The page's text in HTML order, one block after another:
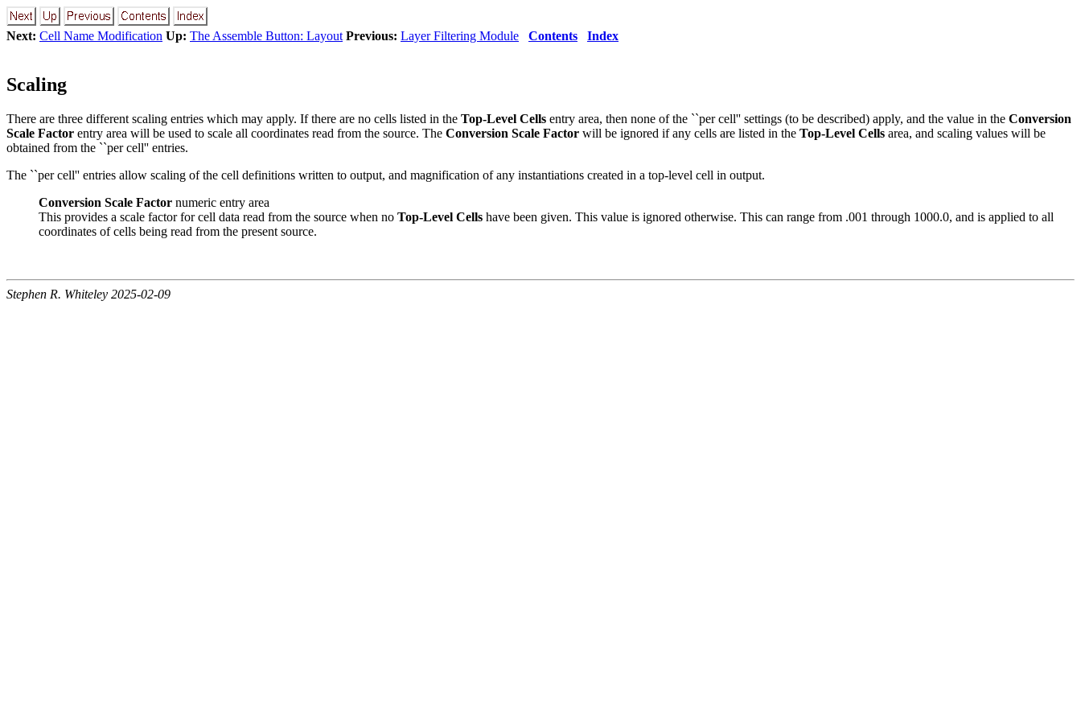
Next: Cell Name Modification Up: The Assemble Button: Layout Previous: Layer Filtering Module Contents Index
Scaling
There are three different scaling entries which may apply. If there are no cells listed in the Top-Level Cells entry area, then none of the ``per cell'' settings (to be described) apply, and the value in the Conversion
Scale Factor entry area will be used to scale all coordinates read from the source. The Conversion Scale Factor will be ignored if any cells are listed in the Top-Level Cells area, and scaling values will be
obtained from the ``per cell'' entries.
The ``per cell'' entries allow scaling of the cell definitions written to output, and magnification of any instantiations created in a top-level cell in output.
Conversion Scale Factor numeric entry area
This provides a scale factor for cell data read from the source when no Top-Level Cells have been given. This value is ignored otherwise. This can range from .001 through 1000.0, and is applied to all
coordinates of cells being read from the present source.
Stephen R. Whiteley 2025-02-09